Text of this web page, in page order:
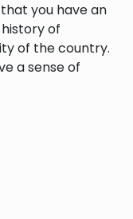
you have an
of
of the country.
a sense of